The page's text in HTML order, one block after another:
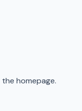
homepage.